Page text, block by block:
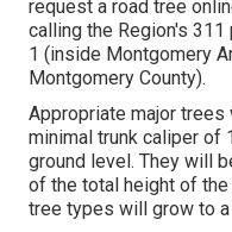
request a road tree
calling the Region's
1 (inside Montgomery
Montgomery County).
Appropriate major trees
minimal trunk caliper of
ground level. They will
of the total height of
tree types will grow to